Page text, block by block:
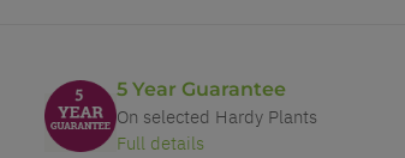
5 Year Guarantee
On selected Hardy Plants
Full details